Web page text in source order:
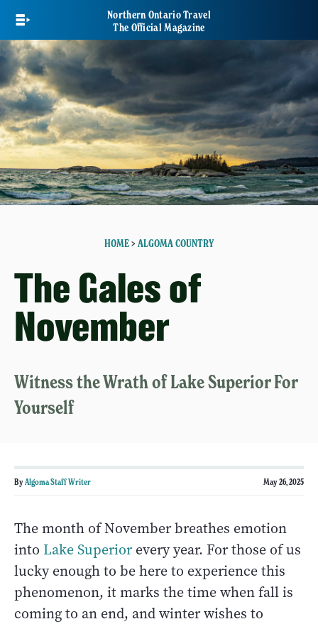
main
content
Northern Ontario Travel
The Official Magazine
HOME> ALGOMA COUNTRY
The Gales of
November
Witness the Wrath of Lake Superior For
Yourself
ByAlgoma Staff Writer May 26, 2025
The month of November breathes emotion
into Lake Superiorevery year. For those of us
lucky enough to be here to experience this
phenomenon, it marks the time when fall is
coming to an end, and winter wishes to